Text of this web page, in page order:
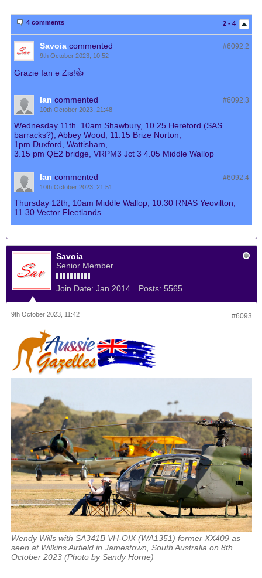
2 - 4
4 comments
#6092.2
Savoia commented
9th October 2023, 10:52
Grazie Ian e Zis!👍
#6092.3
Ian commented
10th October 2023, 21:48
Wednesday 11th. 10am Shawbury, 10.25 Hereford (SAS
barracks?), Abbey Wood, 11.15 Brize Norton,
1pm Duxford, Wattisham,
3.15 pm QE2 bridge, VRPM3 Jct 3 4.05 Middle Wallop
#6092.4
Ian commented
10th October 2023, 21:51
Thursday 12th, 10am Middle Wallop, 10.30 RNAS Yeovilton,
11.30 Vector Fleetlands
Savoia
Senior Member
Join Date: Jan 2014 Posts: 5565
#6093
9th October 2023, 11:42
Wendy Wills with SA341B VH-OIX (WA1351) former XX409 as
seen at Wilkins Airfield in Jamestown, South Australia on 8th
October 2023 (Photo by Sandy Horne)